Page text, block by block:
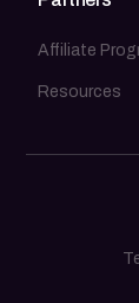
Affiliate
Resources